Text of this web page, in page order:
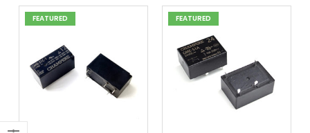
FEATURED FEATURED